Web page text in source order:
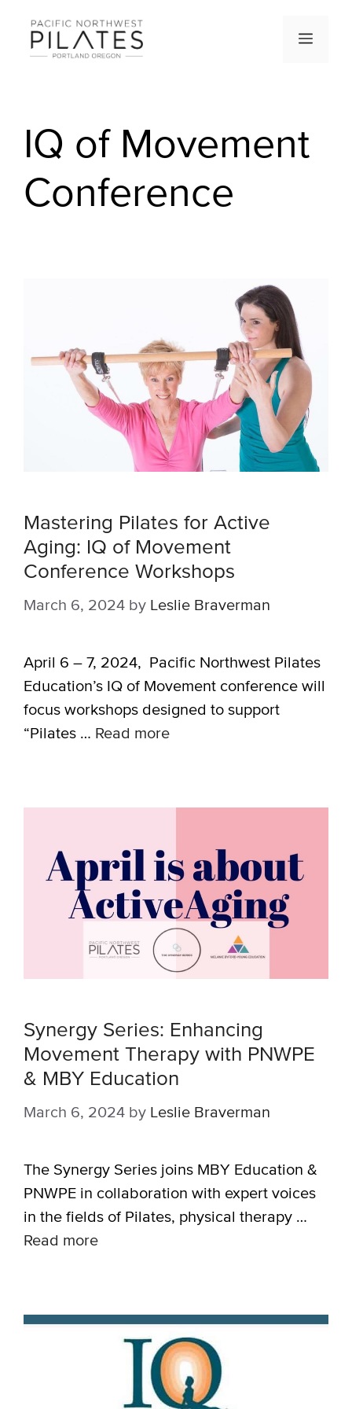
content
Menu
IQ of Movement
Conference
Mastering Pilates for Active
Aging: IQ of Movement
Conference Workshops
March 6, 2024 by Leslie Braverman
April 6 – 7, 2024, Pacific Northwest Pilates
Education’s IQ of Movement conference will
focus workshops designed to support
“Pilates … Read more
Synergy Series: Enhancing
Movement Therapy with PNWPE
& MBY Education
March 6, 2024 by Leslie Braverman
The Synergy Series joins MBY Education &
PNWPE in collaboration with expert voices
in the fields of Pilates, physical therapy …
Read more